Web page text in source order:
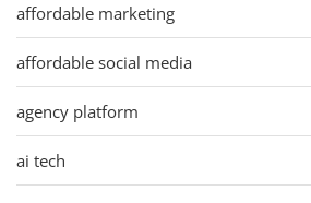
affordable marketing
affordable social media
agency platform
ai tech